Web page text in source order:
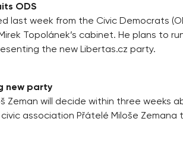
ODS
last week from the Civic Democrats
Topolánek’s cabinet. He plans to
the new Libertas.cz party.
new party
Zeman will decide within three weeks
association Přátelé Miloše Zemana